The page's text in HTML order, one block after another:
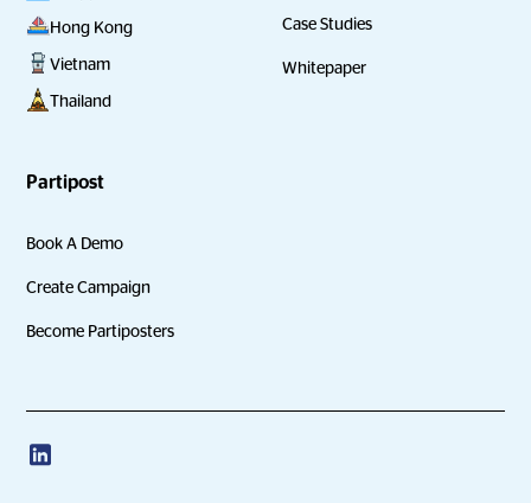
Hong Kong
Vietnam
Thailand
Case Studies
Whitepaper
Partipost
Book A Demo
Create Campaign
Become Partiposters